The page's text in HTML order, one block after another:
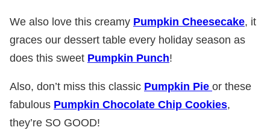
We also love this creamy Pumpkin Cheesecake, it
graces our dessert table every holiday season as
does this sweet Pumpkin Punch!
Also, don’t miss this classic Pumpkin Pie or these
fabulous Pumpkin Chocolate Chip Cookies,
they’re SO GOOD!